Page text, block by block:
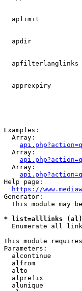
aplimit
apdir
apfilterlanglinks
apprexpiry
Examples:
  Array:
  Array:
  Array:
Help page:
https://
Generator:
This module may
* list=alllinks
Enumerate all
This module
Parameters:
alcontinue
alfrom
alto
alprefix
alunique